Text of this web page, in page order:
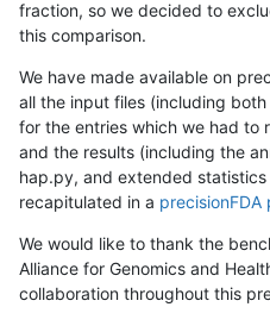
fraction, so we decided to
this comparison.
We have made available on
all the input files (including
for the entries which we had to
and the results (including the
hap.py, and extended statistics
recapitulated in a precisionFDA
We would like to thank the
Alliance for Genomics and
collaboration throughout this